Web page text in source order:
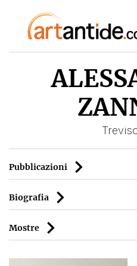
Pubblicazioni
Biografia
Mostre